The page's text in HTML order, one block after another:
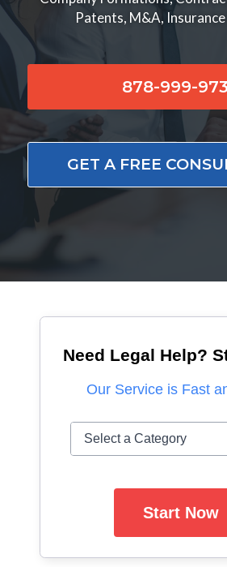
Patents, M&A,
878-999-
GET A FREE
Need Legal Help?
Our Service is Fast
Start Now